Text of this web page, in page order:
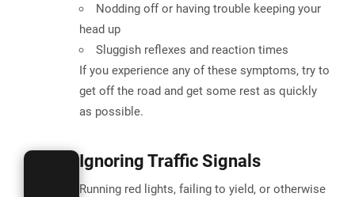
Nodding off or having trouble keeping your
head up
Sluggish reflexes and reaction times
If you experience any of these symptoms, try to
get off the road and get some rest as quickly
as possible.
Ignoring Traffic Signals
Running red lights, failing to yield, or otherwise